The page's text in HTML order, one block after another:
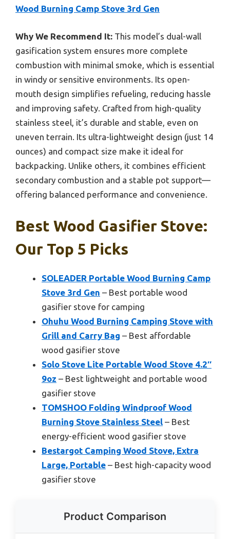
Wood Burning Camp Stove 3rd Gen
Why We Recommend It: This model’s dual-wall
gasification system ensures more complete
combustion with minimal smoke, which is essential
in windy or sensitive environments. Its open-
mouth design simplifies refueling, reducing hassle
and improving safety. Crafted from high-quality
stainless steel, it’s durable and stable, even on
uneven terrain. Its ultra-lightweight design (just 14
ounces) and compact size make it ideal for
backpacking. Unlike others, it combines efficient
secondary combustion and a stable pot support—
offering balanced performance and convenience.
Best Wood Gasifier Stove:
Our Top 5 Picks
SOLEADER Portable Wood Burning Camp
Stove 3rd Gen – Best portable wood
gasifier stove for camping
Ohuhu Wood Burning Camping Stove with
Grill and Carry Bag – Best affordable
wood gasifier stove
Solo Stove Lite Portable Wood Stove 4.2″
9oz – Best lightweight and portable wood
gasifier stove
TOMSHOO Folding Windproof Wood
Burning Stove Stainless Steel – Best
energy-efficient wood gasifier stove
Bestargot Camping Wood Stove, Extra
Large, Portable – Best high-capacity wood
gasifier stove
Product Comparison